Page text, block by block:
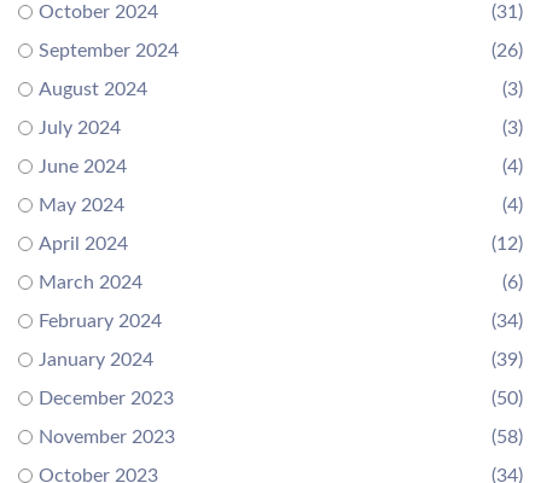
October 2024
(31)
September 2024
(26)
August 2024
(3)
July 2024
(3)
June 2024
(4)
May 2024
(4)
April 2024
(12)
March 2024
(6)
February 2024
(34)
January 2024
(39)
December 2023
(50)
November 2023
(58)
October 2023
(34)